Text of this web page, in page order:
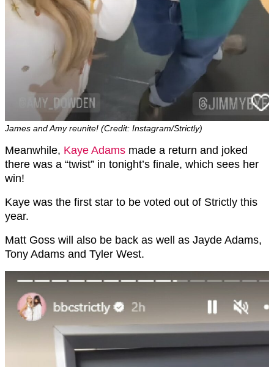
James and Amy reunite! (Credit: Instagram/Strictly)
Meanwhile, Kaye Adams made a return and joked
there was a “twist” in tonight’s finale, which sees her
win!
Kaye was the first star to be voted out of Strictly this
year.
Matt Goss will also be back as well as Jayde Adams,
Tony Adams and Tyler West.